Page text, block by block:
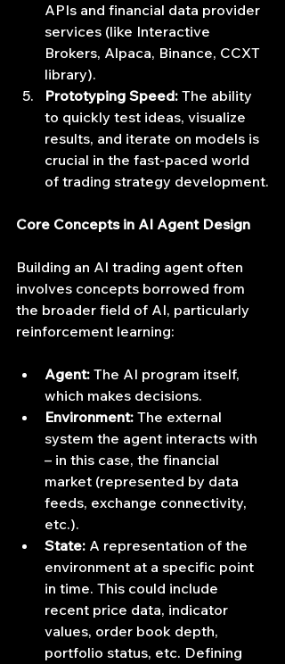
APIs and financial data provider
services (like Interactive
Brokers, Alpaca, Binance, CCXT
library).
Prototyping Speed: The ability
to quickly test ideas, visualize
results, and iterate on models is
crucial in the fast-paced world
of trading strategy development.
Core Concepts in AI Agent Design
Building an AI trading agent often
involves concepts borrowed from
the broader field of AI, particularly
reinforcement learning:
Agent: The AI program itself,
which makes decisions.
Environment: The external
system the agent interacts with
– in this case, the financial
market (represented by data
feeds, exchange connectivity,
etc.).
State: A representation of the
environment at a specific point
in time. This could include
recent price data, indicator
values, order book depth,
portfolio status, etc. Defining